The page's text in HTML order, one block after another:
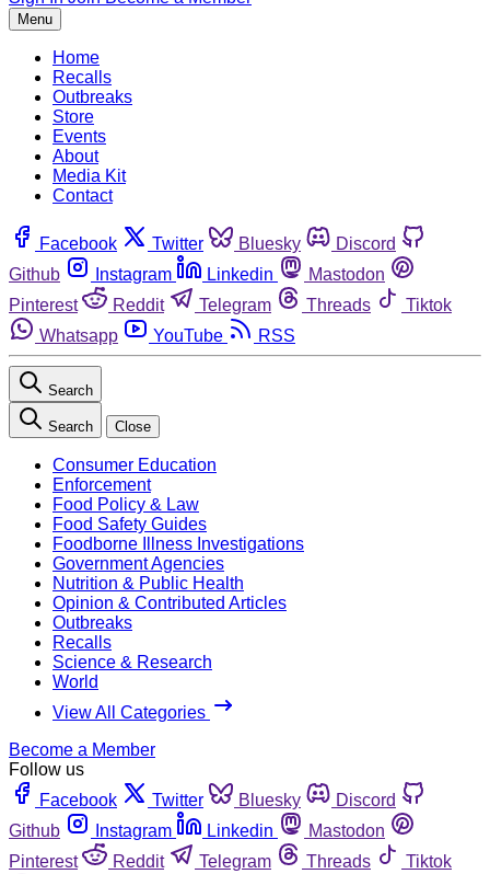
Menu
Home
Recalls
Outbreaks
Store
Events
About
Media Kit
Contact
Facebook Twitter Bluesky
Discord
Github
Instagram Linkedin
Mastodon
Pinterest
Reddit Telegram Threads
Tiktok
Whatsapp
YouTube RSS
Search
Search Close
Consumer Education
Enforcement
Food Policy & Law
Food Safety Guides
Foodborne Illness Investigations
Government Agencies
Nutrition & Public Health
Opinion & Contributed Articles
Outbreaks
Recalls
Science & Research
World
View All Categories
Become a Member
Follow us
Facebook
Twitter Bluesky
Discord
Github
Instagram Linkedin
Mastodon
Pinterest
Reddit Telegram Threads
Tiktok